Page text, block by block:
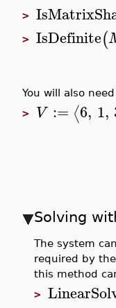
>
> IsDefinite(
You will also
> V := ⟨6, 1,
Solving
The system
required by
this method
>